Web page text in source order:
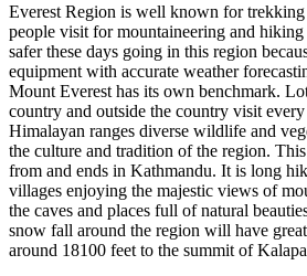
Everest Region is well known for
people visit for mountaineering and
safer these days going in this region
equipment with accurate weather
Mount Everest has its own benchmark.
country and outside the country visit
Himalayan ranges diverse wildlife and
the culture and tradition of the region.
from and ends in Kathmandu. It is long
villages enjoying the majestic views of
the caves and places full of natural
snow fall around the region will have
around 18100 feet to the summit of